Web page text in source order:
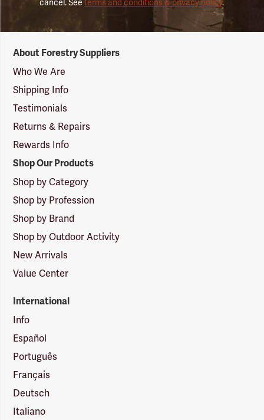
cancel. Seeterms and conditions & privacy policy.
Suppliers
Logo
About Forestry Suppliers
Who We Are
Shipping Info
Testimonials
Returns & Repairs
Rewards Info
Shop Our Products
Shop by Category
Shop by Profession
Shop by Brand
Shop by Outdoor Activity
New Arrivals
Value Center
International
Info
Español
Português
Français
Deutsch
Italiano